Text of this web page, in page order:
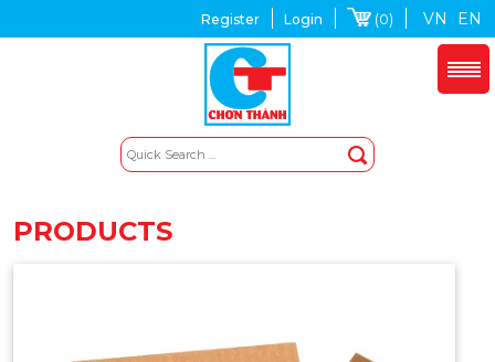
Register Login (0) VN EN
PRODUCTS